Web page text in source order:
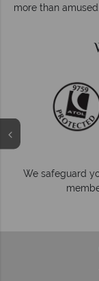
more than amused.
On average,